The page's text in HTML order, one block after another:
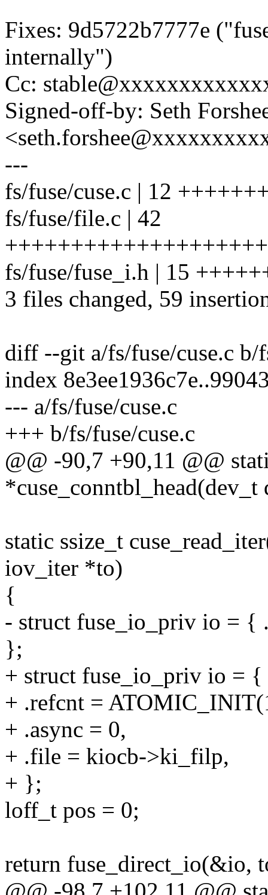
Fixes: 9d5722b7777e
internally")
Cc:
Signed-off-by: Seth
---
fs/fuse/cuse.c | 12
fs/fuse/file.c | 42
fs/fuse/fuse_i.h | 15
3 files changed, 59
diff --git a/fs/fuse/cuse.c b/
index
--- a/fs/fuse/cuse.c
+++ b/fs/fuse/cuse.c
@@ -90,7 +90,11 @@
*cuse_conntbl_head(dev_t
static ssize_t
iov_iter *to)
{
- struct fuse_io_priv io =
};
+ struct fuse_io_priv io = {
+ .refcnt =
+ .async = 0,
+ .file = kiocb->ki_filp,
+ };
loff_t pos = 0;
return fuse_direct_io(&io,